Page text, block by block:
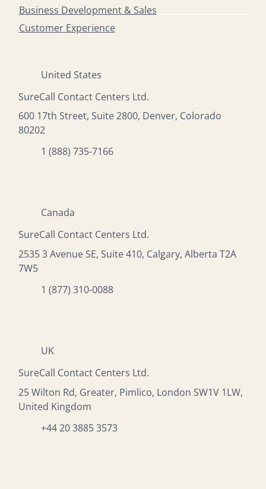
Business Development & Sales
Customer Experience
United States
SureCall Contact Centers Ltd.
600 17th Street, Suite 2800, Denver, Colorado
80202
1 (888) 735-7166
Canada
SureCall Contact Centers Ltd.
2535 3 Avenue SE, Suite 410, Calgary, Alberta T2A
7W5
1 (877) 310-0088
UK
SureCall Contact Centers Ltd.
25 Wilton Rd, Greater, Pimlico, London SW1V 1LW,
United Kingdom
+44 20 3885 3573